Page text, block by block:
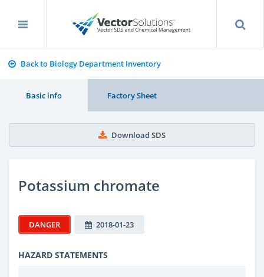
Back to Biology Department Inventory
Basic info Factory Sheet
Download SDS
Potassium chromate
DANGER 2018-01-23
HAZARD STATEMENTS